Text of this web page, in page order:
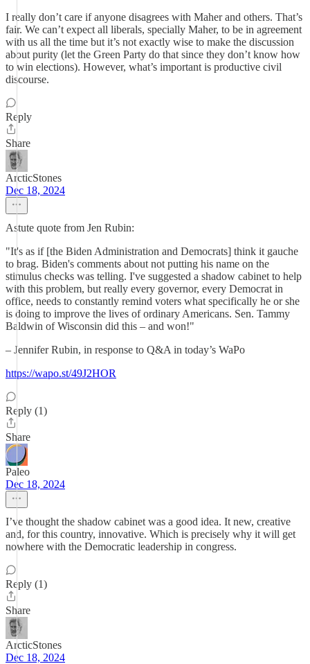
I really don’t care if anyone disagrees with Maher and others. That’s
fair. We can’t expect all liberals, specially Maher, to be in agreement
with us all the time but it’s not exactly wise to make the discussion
about purity (let the Green Party do that since they don’t know how
to win elections). However, what’s important is productive civil
discourse.
Reply
Share
ArcticStones
Dec 18, 2024
Astute quote from Jen Rubin:
"It's as if [the Biden Administration and Democrats] think it gauche
to brag. Biden's comments about not putting his name on the
stimulus checks was telling. I've suggested a shadow cabinet to help
with this problem, but really every governor, every Democrat in
office, needs to constantly remind voters what specifically he or she
is doing to improve the lives of ordinary Americans. Sen. Tammy
Baldwin of Wisconsin did this – and won!"
– Jennifer Rubin, in response to Q&A in today’s WaPo
https://wapo.st/49J2HOR
Reply (1)
Share
Paleo
Dec 18, 2024
I’ve thought the shadow cabinet was a good idea. It new, creative
and, for this country, innovative. Which is precisely why it will get
nowhere with the Democratic leadership in congress.
Reply (1)
Share
ArcticStones
Dec 18, 2024